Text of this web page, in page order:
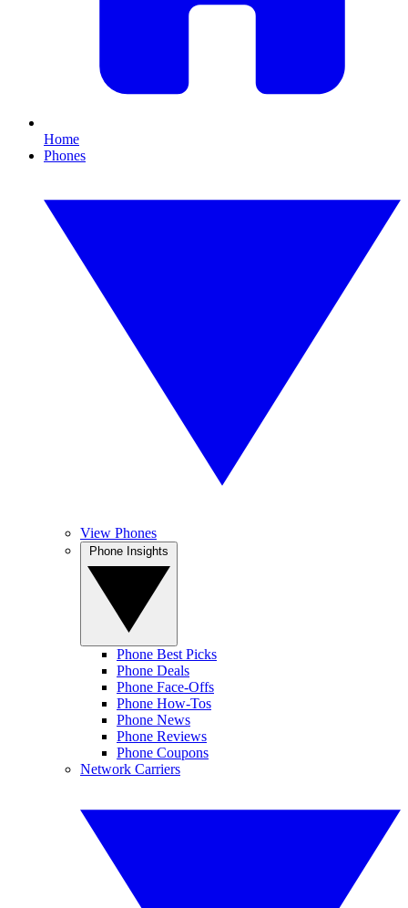
Home
Phones
View Phones
Phone Best Picks
Phone Deals
Phone Face-Offs
Phone How-Tos
Phone News
Phone Reviews
Phone Coupons
Network Carriers